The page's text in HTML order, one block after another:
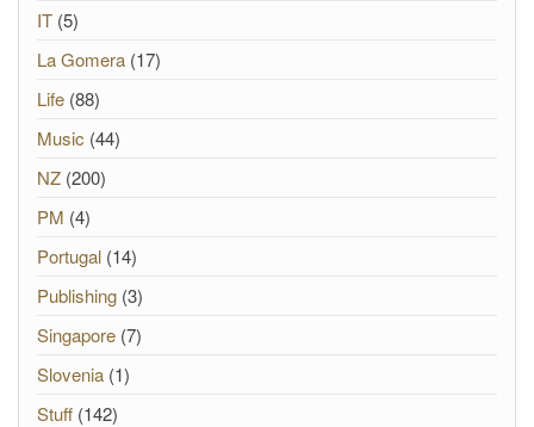
IT (5)
La Gomera (17)
Life (88)
Music (44)
NZ (200)
PM (4)
Portugal (14)
Publishing (3)
Singapore (7)
Slovenia (1)
Stuff (142)